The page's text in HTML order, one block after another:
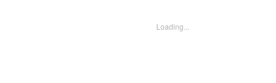
Loading...